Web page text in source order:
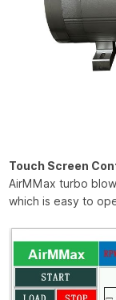
Touch Screen
AirMMax turbo
which is easy to